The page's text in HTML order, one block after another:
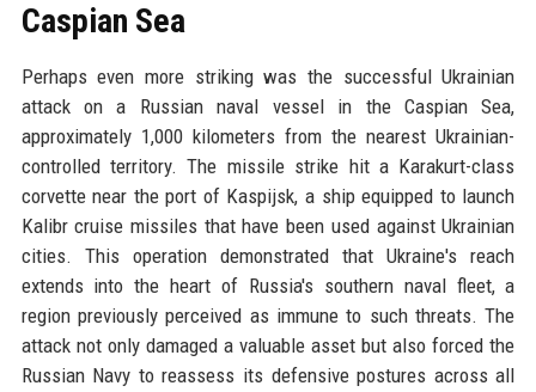
Caspian Sea
Perhaps even more striking was the successful Ukrainian
attack on a Russian naval vessel in the Caspian Sea,
approximately 1,000 kilometers from the nearest Ukrainian-
controlled territory. The missile strike hit a Karakurt-class
corvette near the port of Kaspijsk, a ship equipped to launch
Kalibr cruise missiles that have been used against Ukrainian
cities. This operation demonstrated that Ukraine's reach
extends into the heart of Russia's southern naval fleet, a
region previously perceived as immune to such threats. The
attack not only damaged a valuable asset but also forced the
Russian Navy to reassess its defensive postures across all